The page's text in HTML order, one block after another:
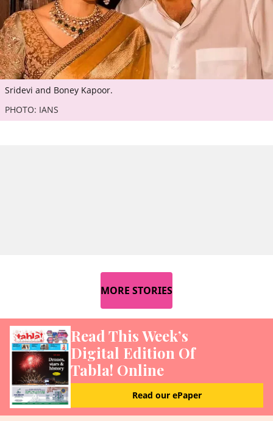
Sridevi and Boney Kapoor.
PHOTO: IANS
MORE STORIES
Read This Week’s
Digital Edition Of
Tabla! Online
Read our ePaper